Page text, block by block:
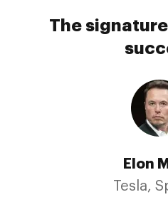
The
Elon
Tesla,